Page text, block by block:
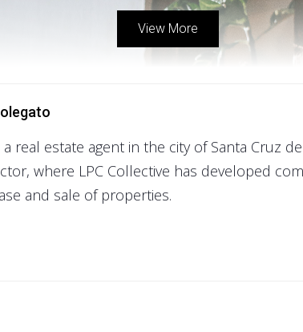
View More
a real estate agent in the city of Santa Cruz
where LPC Collective has developed
and sale of properties.